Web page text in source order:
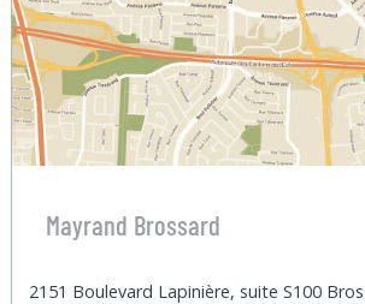
Mayrand Brossard
2151 Boulevard Lapinière, suite S100